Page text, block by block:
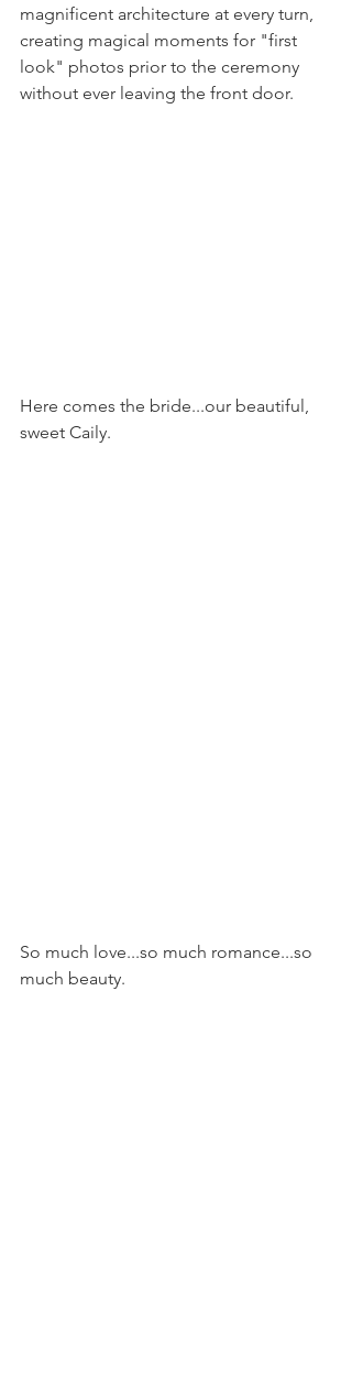
magnificent architecture at every turn,
creating magical moments for "first
look" photos prior to the ceremony
without ever leaving the front door.
Here comes the bride...our beautiful,
sweet Caily.
So much love...so much romance...so
much beauty.